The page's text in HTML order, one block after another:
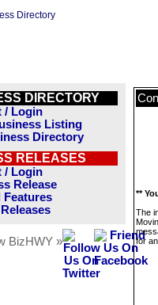
DIRECTORY
/ Login
Listing
Directory
RELEASES
/ Login
Release
Features
BizHWY »
**
The
for